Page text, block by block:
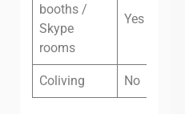
booths /
Skype
rooms
Yes
Coliving No